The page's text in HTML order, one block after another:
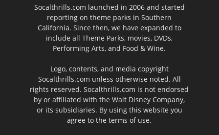
Socalthrills.com launched in 2006 and started
reporting on theme parks in Southern
California. Since then, we have expanded to
include all Theme Parks, movies, DVDs,
Performing Arts, and Food & Wine.
Logo, contents, and media copyright
Socalthrills.com unless otherwise noted. All
rights reserved. Socalthrills.com is not endorsed
by or affiliated with the Walt Disney Company,
or its subsidiaries. By using this website you
agree to the terms of use.